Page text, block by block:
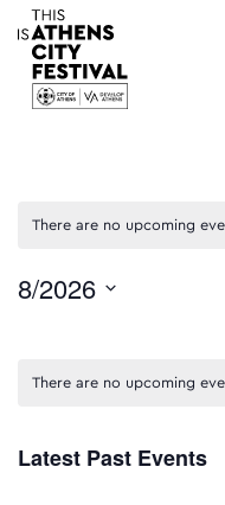
Main
There are no upcoming
8/2026
There are no upcoming
Latest Past Events